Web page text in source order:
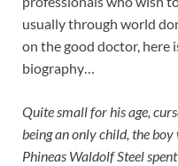
usually through world
on the good doctor, here
biography…
Quite small for his age,
being an only child, the
Phineas Waldolf Steel